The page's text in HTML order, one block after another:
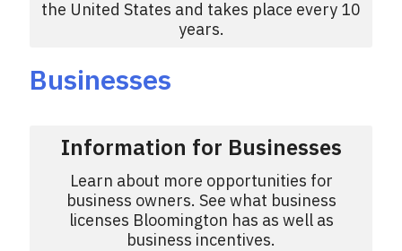
the United States and takes place every 10
years.
Businesses
Information for Businesses
Learn about more opportunities for
business owners. See what business
licenses Bloomington has as well as
business incentives.